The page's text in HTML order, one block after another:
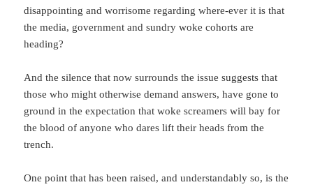
disappointing and worrisome regarding where-ever it is that
the media, government and sundry woke cohorts are
heading?
And the silence that now surrounds the issue suggests that
those who might otherwise demand answers, have gone to
ground in the expectation that woke screamers will bay for
the blood of anyone who dares lift their heads from the
trench.
One point that has been raised, and understandably so, is the